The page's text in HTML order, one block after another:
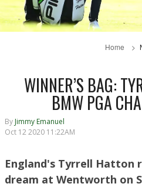
Home
WINNER’S BAG:
BMW PGA
By Jimmy Emanuel
Oct 12 2020 11:22AM
England's Tyrrell Hatton
dream at Wentworth on